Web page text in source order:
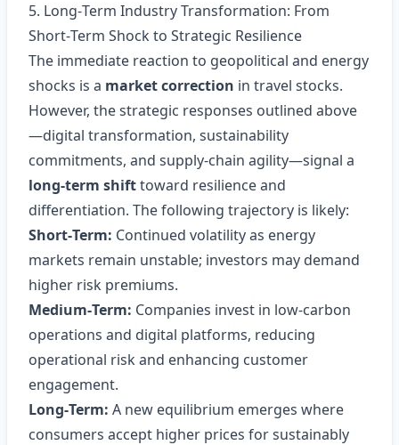
5. Long‑Term Industry Transformation: From
Short‑Term Shock to Strategic Resilience
The immediate reaction to geopolitical and energy
shocks is a market correction in travel stocks.
However, the strategic responses outlined above
—digital transformation, sustainability
commitments, and supply‑chain agility—signal a
long‑term shifttoward resilience and
differentiation. The following trajectory is likely:
Short‑Term: Continued volatility as energy
markets remain unstable; investors may demand
higher risk premiums.
Medium‑Term: Companies invest in low‑carbon
operations and digital platforms, reducing
operational risk and enhancing customer
engagement.
Long‑Term: A new equilibrium emerges where
consumers accept higher prices for sustainably